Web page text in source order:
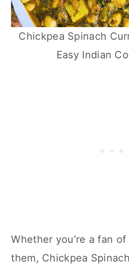
Chickpea Spinach
Easy Indian
Whether you’re a fan
them, Chickpea